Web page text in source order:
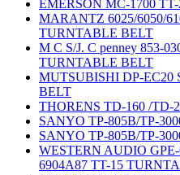
EMERSON MC-1700
MARANTZ 6025/6050/
TURNTABLE BELT
M C S/J. C penney 853-
TURNTABLE BELT
MUTSUBISHI DP-EC20
BELT
THORENS TD-160 /TD-
SANYO TP-805B/TP-
SANYO TP-805B/TP-
WESTERN AUDIO
6904A87 TT-15